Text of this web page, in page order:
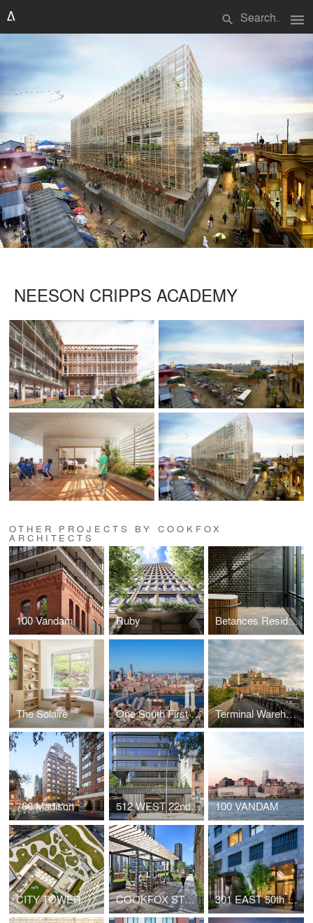
search menu
NEESON CRIPPS ACADEMY
OTHER PROJECTS BY COOKFOX
ARCHITECTS
100 Vandam Ruby Betances Residence
The Solaire One South First and Ten Grand Terminal Warehouse
760 Madison 512 WEST 22nd STREET 100 VANDAM
CITY TOWER COOKFOX STUDIO AT 250 WEST 57th STREET 301 EAST 50th STREET